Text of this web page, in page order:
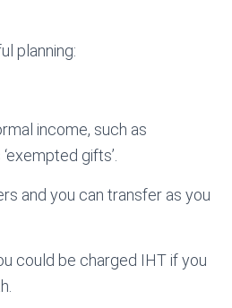
planning:
income, such as
gifts’.
and you can transfer as you
could be charged IHT if you